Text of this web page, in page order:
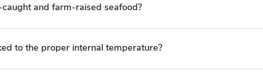
and farm-raised seafood?
to the proper internal temperature?